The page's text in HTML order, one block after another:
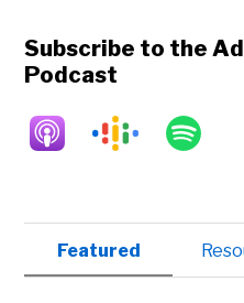
Subscribe to the
Podcast
Primary
Sidebar
Featured